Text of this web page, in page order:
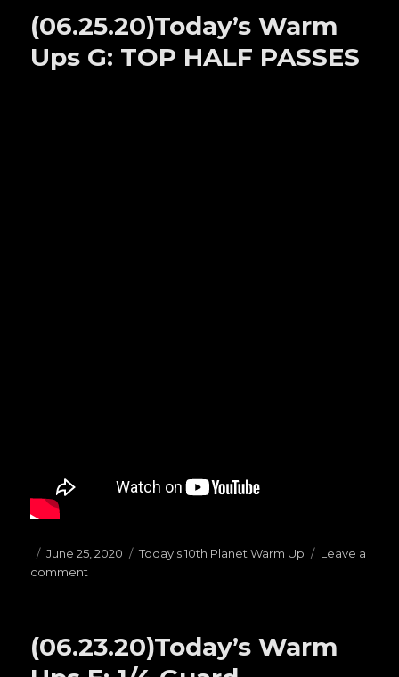
C:
PASSES
(06.25.20)Today’s Warm
Ups G: TOP HALF PASSES
Posted
on
June 25, 2020 Categories
Today's 10th Planet Warm Up
Leave a
comment
G:
(06.23.20)Today’s Warm